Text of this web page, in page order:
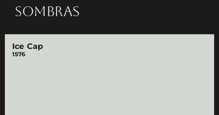
SOMBRAS
Ice Cap
1576